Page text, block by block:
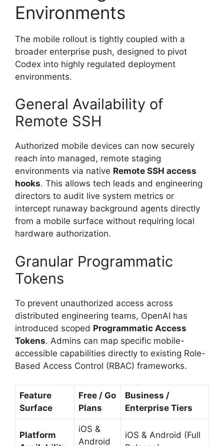
Environments
The mobile rollout is tightly coupled with a
broader enterprise push, designed to pivot
Codex into highly regulated deployment
environments.
General Availability of
Remote SSH
Authorized mobile devices can now securely
reach into managed, remote staging
environments via native Remote SSH access
hooks. This allows tech leads and engineering
directors to audit live system metrics or
intercept runaway background agents directly
from a mobile surface without requiring local
hardware authorization.
Granular Programmatic
Tokens
To prevent unauthorized access across
distributed engineering teams, OpenAI has
introduced scoped Programmatic Access
Tokens. Admins can map specific mobile-
accessible capabilities directly to existing Role-
Based Access Control (RBAC) frameworks.
Feature
Surface
Free / Go
Plans
Business /
Enterprise Tiers
Platform
iOS &
Android
iOS & Android (Full